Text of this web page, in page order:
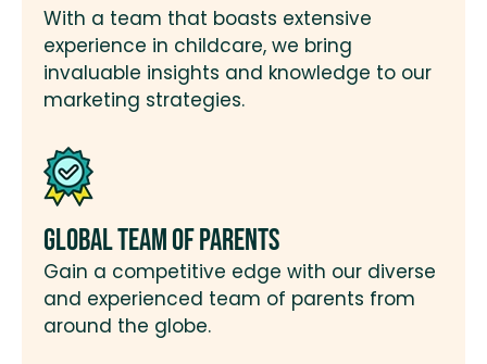
With a team that boasts extensive
experience in childcare, we bring
invaluable insights and knowledge to our
marketing strategies.
Global Team of Parents
Gain a competitive edge with our diverse
and experienced team of parents from
around the globe.